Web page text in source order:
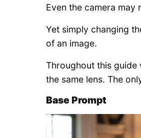
Even the camera may
Yet simply changing
of an image.
Throughout this guide
the same lens. The
Base Prompt